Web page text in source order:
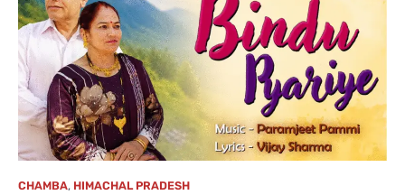
CHAMBA, HIMACHAL PRADESH